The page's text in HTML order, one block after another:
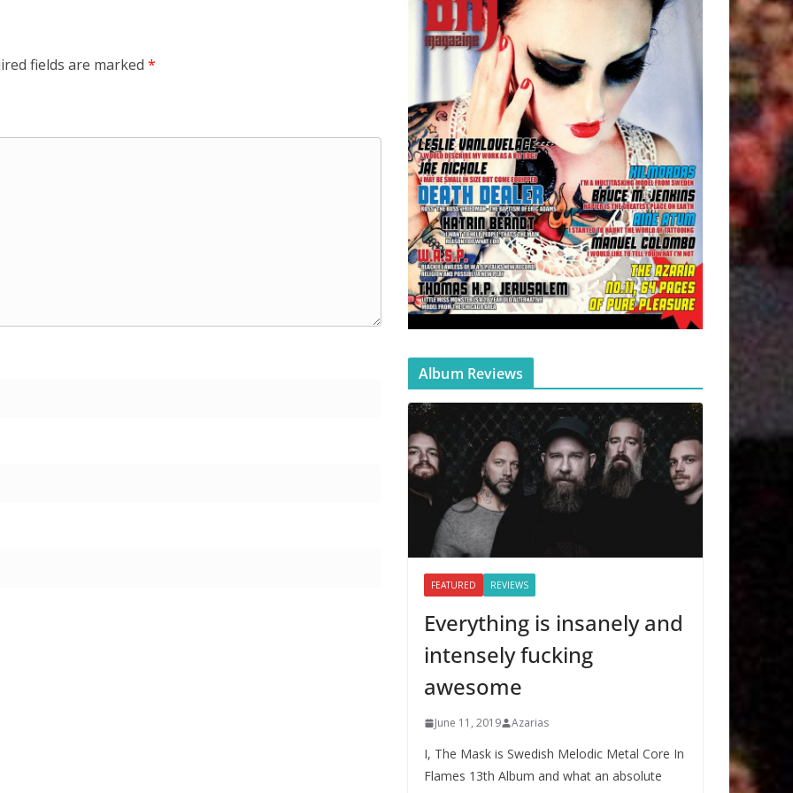
fields are marked *
Album Reviews
FEATURED REVIEWS
Everything is insanely and
intensely fucking
awesome
June 11, 2019 Azarias
I, The Mask is Swedish Melodic Metal Core In
Flames 13th Album and what an absolute